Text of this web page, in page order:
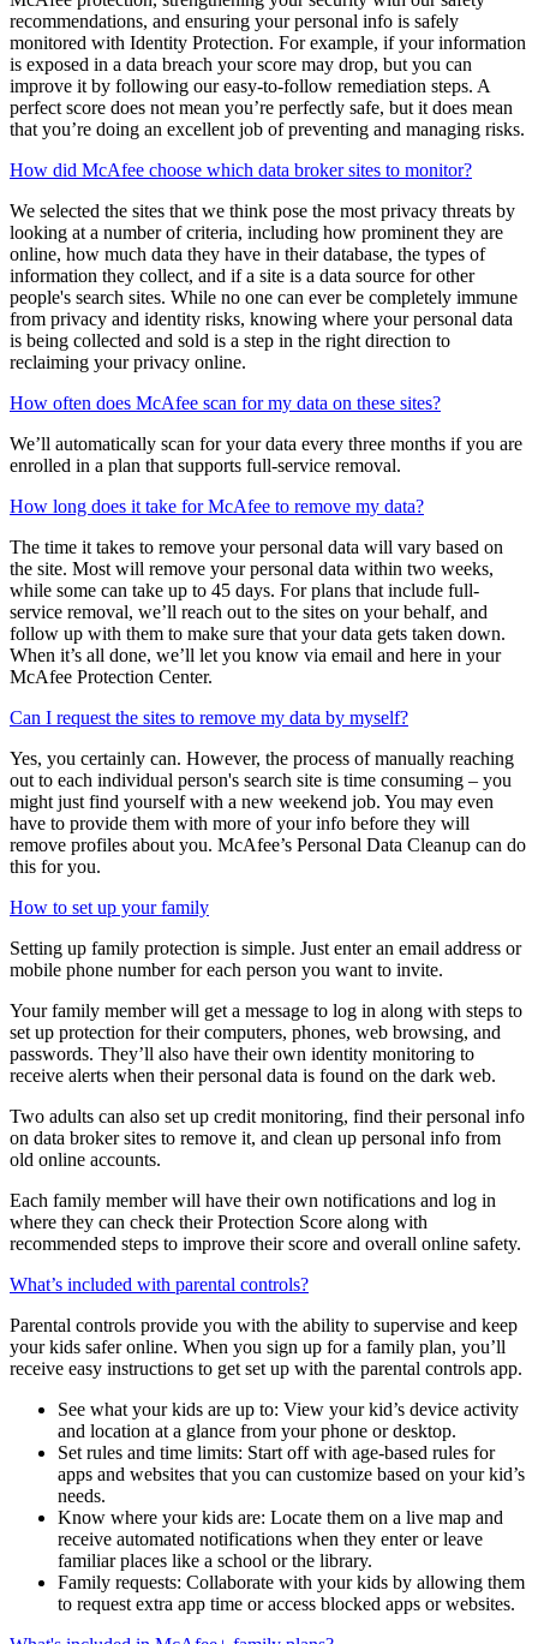
Your score is based on a few things, including setting up your
McAfee protection, strengthening your security with our safety
recommendations, and ensuring your personal info is safely
monitored with Identity Protection. For example, if your information
is exposed in a data breach your score may drop, but you can
improve it by following our easy-to-follow remediation steps. A
perfect score does not mean you’re perfectly safe, but it does mean
that you’re doing an excellent job of preventing and managing risks.
How did McAfee choose which data broker sites to monitor?
We selected the sites that we think pose the most privacy threats by
looking at a number of criteria, including how prominent they are
online, how much data they have in their database, the types of
information they collect, and if a site is a data source for other
people's search sites. While no one can ever be completely immune
from privacy and identity risks, knowing where your personal data
is being collected and sold is a step in the right direction to
reclaiming your privacy online.
How often does McAfee scan for my data on these sites?
We’ll automatically scan for your data every three months if you are
enrolled in a plan that supports full-service removal.
How long does it take for McAfee to remove my data?
The time it takes to remove your personal data will vary based on
the site. Most will remove your personal data within two weeks,
while some can take up to 45 days. For plans that include full-
service removal, we’ll reach out to the sites on your behalf, and
follow up with them to make sure that your data gets taken down.
When it’s all done, we’ll let you know via email and here in your
McAfee Protection Center.
Can I request the sites to remove my data by myself?
Yes, you certainly can. However, the process of manually reaching
out to each individual person's search site is time consuming – you
might just find yourself with a new weekend job. You may even
have to provide them with more of your info before they will
remove profiles about you. McAfee’s Personal Data Cleanup can do
this for you.
How to set up your family
Setting up family protection is simple. Just enter an email address or
mobile phone number for each person you want to invite.
Your family member will get a message to log in along with steps to
set up protection for their computers, phones, web browsing, and
passwords. They’ll also have their own identity monitoring to
receive alerts when their personal data is found on the dark web.
Two adults can also set up credit monitoring, find their personal info
on data broker sites to remove it, and clean up personal info from
old online accounts.
Each family member will have their own notifications and log in
where they can check their Protection Score along with
recommended steps to improve their score and overall online safety.
What’s included with parental controls?
Parental controls provide you with the ability to supervise and keep
your kids safer online. When you sign up for a family plan, you’ll
receive easy instructions to get set up with the parental controls app.
See what your kids are up to: View your kid’s device activity
and location at a glance from your phone or desktop.
Set rules and time limits: Start off with age-based rules for
apps and websites that you can customize based on your kid’s
needs.
Know where your kids are: Locate them on a live map and
receive automated notifications when they enter or leave
familiar places like a school or the library.
Family requests: Collaborate with your kids by allowing them